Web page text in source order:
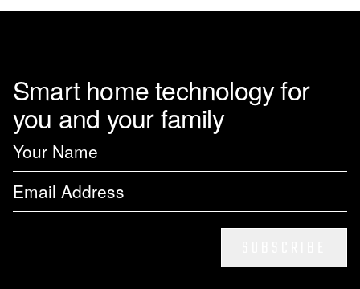
Smart home technology for
you and your family